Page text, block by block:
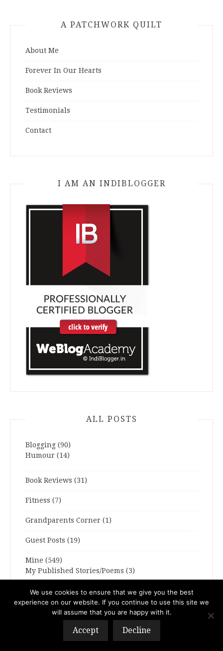
A PATCHWORK QUILT
About Me
Forever In Our Hearts
Book Reviews
Testimonials
Contact
I AM AN INDIBLOGGER
ALL POSTS
Blogging (90)
Humour (14)
Book Reviews (31)
Fitness (7)
Grandparents Corner (1)
Guest Posts (19)
Mine (549)
My Published Stories/Poems (3)
Sparky(4)
Travel Tales(12)
Writing Haunts(1)
We use cookies to ensure that we give you the best
experience on our website. If you continue to use this site we
will assume that you are happy with it.
Accept Decline